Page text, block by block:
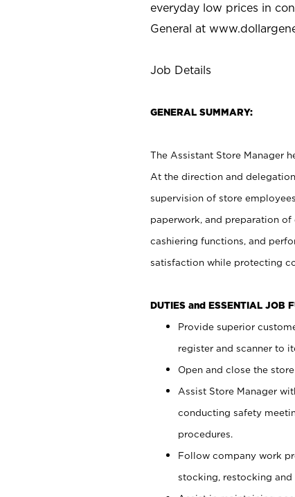
everyday low prices in
General at
Job Details
GENERAL SUMMARY:
The Assistant Store Manager
At the direction and
supervision of store
paperwork, and preparation
cashiering functions, and
satisfaction while protecting
DUTIES and ESSENTIAL JOB
Provide superior
register and scanner to
Open and close the
Assist Store Manager
conducting safety
procedures.
Follow company work
stocking, restocking and